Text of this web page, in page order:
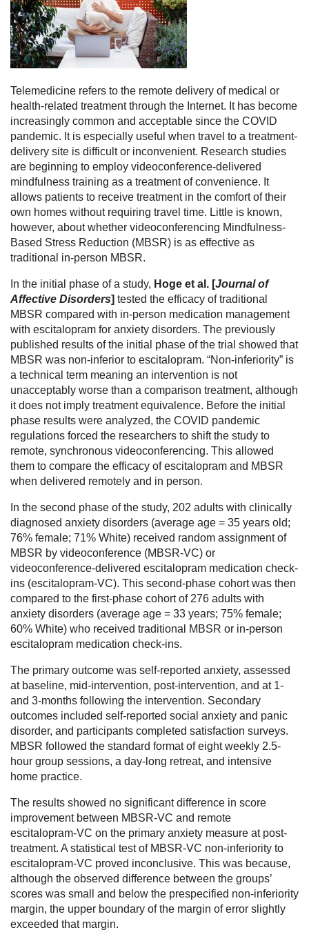
Telemedicine refers to the remote delivery of medical or
health-related treatment through the Internet. It has become
increasingly common and acceptable since the COVID
pandemic. It is especially useful when travel to a treatment-
delivery site is difficult or inconvenient. Research studies
are beginning to employ videoconference-delivered
mindfulness training as a treatment of convenience. It
allows patients to receive treatment in the comfort of their
own homes without requiring travel time. Little is known,
however, about whether videoconferencing Mindfulness-
Based Stress Reduction (MBSR) is as effective as
traditional in-person MBSR.
In the initial phase of a study, Hoge et al. [Journal of
Affective Disorders] tested the efficacy of traditional
MBSR compared with in-person medication management
with escitalopram for anxiety disorders. The previously
published results of the initial phase of the trial showed that
MBSR was non-inferior to escitalopram. “Non-inferiority” is
a technical term meaning an intervention is not
unacceptably worse than a comparison treatment, although
it does not imply treatment equivalence. Before the initial
phase results were analyzed, the COVID pandemic
regulations forced the researchers to shift the study to
remote, synchronous videoconferencing. This allowed
them to compare the efficacy of escitalopram and MBSR
when delivered remotely and in person.
In the second phase of the study, 202 adults with clinically
diagnosed anxiety disorders (average age = 35 years old;
76% female; 71% White) received random assignment of
MBSR by videoconference (MBSR-VC) or
videoconference-delivered escitalopram medication check-
ins (escitalopram-VC). This second-phase cohort was then
compared to the first-phase cohort of 276 adults with
anxiety disorders (average age = 33 years; 75% female;
60% White) who received traditional MBSR or in-person
escitalopram medication check-ins.
The primary outcome was self-reported anxiety, assessed
at baseline, mid-intervention, post-intervention, and at 1-
and 3-months following the intervention. Secondary
outcomes included self-reported social anxiety and panic
disorder, and participants completed satisfaction surveys.
MBSR followed the standard format of eight weekly 2.5-
hour group sessions, a day-long retreat, and intensive
home practice.
The results showed no significant difference in score
improvement between MBSR-VC and remote
escitalopram-VC on the primary anxiety measure at post-
treatment. A statistical test of MBSR-VC non-inferiority to
escitalopram-VC proved inconclusive. This was because,
although the observed difference between the groups’
scores was small and below the prespecified non-inferiority
margin, the upper boundary of the margin of error slightly
exceeded that margin.